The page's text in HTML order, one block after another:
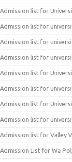
Admission list for
Admission list for
Admission list for
Admission list for
Admission list for
Admission list for
Admission list for
Admission list for
Admission list for Valley
Admission List for Wa